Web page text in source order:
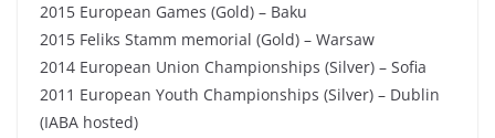
2015 European Games (Gold) – Baku
2015 Feliks Stamm memorial (Gold) – Warsaw
2014 European Union Championships (Silver) – Sofia
2011 European Youth Championships (Silver) – Dublin
(IABA hosted)